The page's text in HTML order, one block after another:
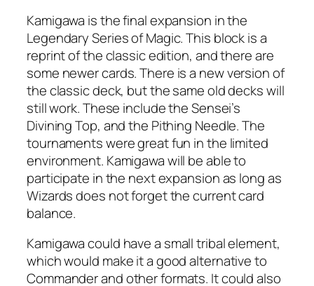
Kamigawa is the final expansion in the
Legendary Series of Magic. This block is a
reprint of the classic edition, and there are
some newer cards. There is a new version of
the classic deck, but the same old decks will
still work. These include the Sensei’s
Divining Top, and the Pithing Needle. The
tournaments were great fun in the limited
environment. Kamigawa will be able to
participate in the next expansion as long as
Wizards does not forget the current card
balance.
Kamigawa could have a small tribal element,
which would make it a good alternative to
Commander and other formats. It could also